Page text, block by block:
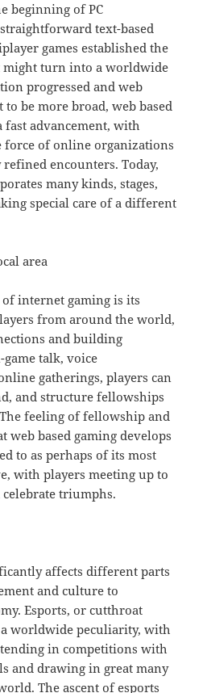
beginning of PC
text-based
games established the
turn into a worldwide
progressed and web
be more broad, web based
fast advancement, with
force of online organizations
encounters. Today,
many kinds, stages,
special care of a different
area
internet gaming is its
from around the world,
and building
talk, voice
gatherings, players can
and structure fellowships
feeling of fellowship and
web based gaming develops
to as perhaps of its most
with players meeting up to
triumphs.
affects different parts
and culture to
Esports, or cutthroat
a worldwide peculiarity, with
in competitions with
and drawing in great many
The ascent of esports